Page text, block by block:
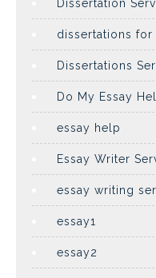
Dissertation
dissertations for
Dissertations
Do My Essay
essay help
Essay Writer
essay writing
essay1
essay2